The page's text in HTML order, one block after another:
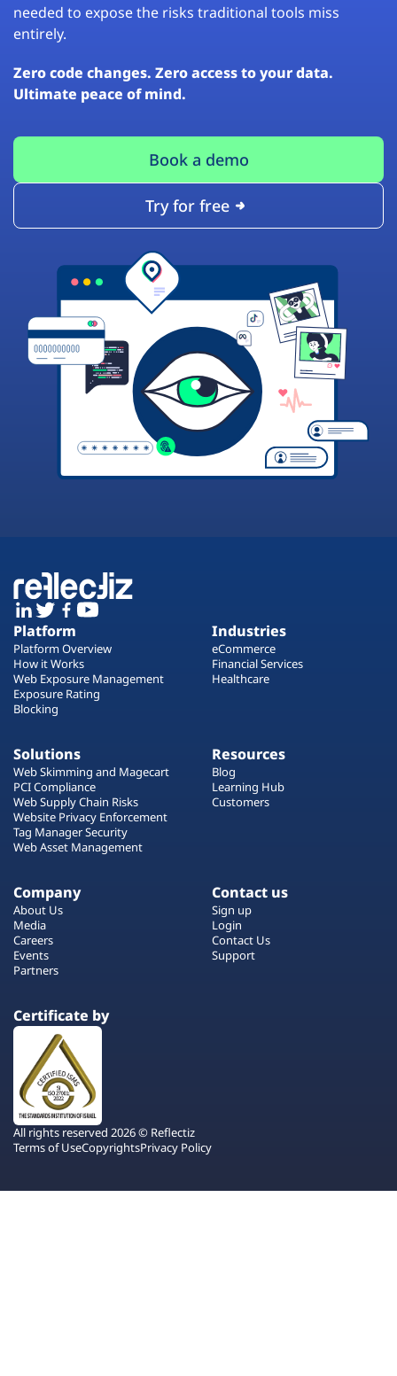
needed to expose the risks traditional tools miss
entirely.
Zero code changes. Zero access to your data.
Ultimate peace of mind.
Book a demo
Try for free
Platform
Platform Overview
How it Works
Web Exposure Management
Exposure Rating
Blocking
Industries
eCommerce
Financial Services
Healthcare
Solutions
Web Skimming and Magecart
PCI Compliance
Web Supply Chain Risks
Website Privacy Enforcement
Tag Manager Security
Web Asset Management
Resources
Blog
Learning Hub
Customers
Company
About Us
Media
Careers
Events
Partners
Contact us
Sign up
Login
Contact Us
Support
Certificate by
All rights reserved 2026 © Reflectiz
Terms of UseCopyrightsPrivacy Policy